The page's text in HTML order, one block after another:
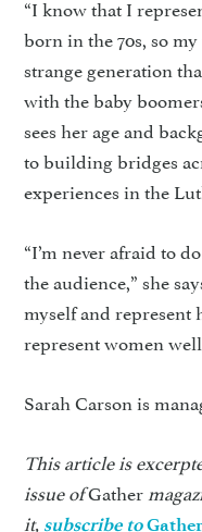
“I know that I
born in the 70s, so
strange generation
with the baby
sees her age and
to building bridges
experiences in the
“I’m never afraid to
the audience,” she
myself and
represent women
Sarah Carson is
This article is
issue ofGather
it, subscribe toGather